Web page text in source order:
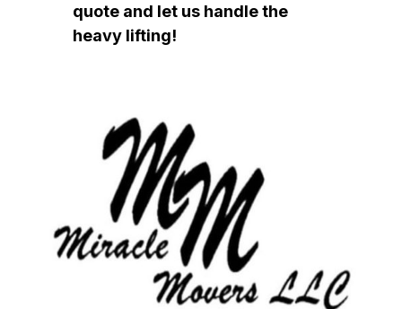
quote and let us handle the
heavy lifting!